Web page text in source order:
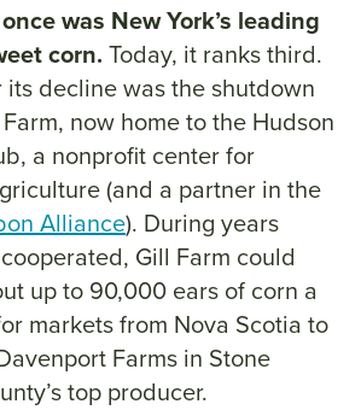
was New York’s leading
corn. Today, it ranks third.
its decline was the shutdown
now home to the Hudson
a nonprofit center for
(and a partner in the
Alliance). During years
Gill Farm could
up to 90,000 ears of corn a
markets from Nova Scotia to
Farms in Stone
top producer.